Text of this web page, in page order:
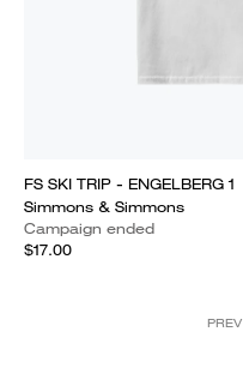
FS SKI TRIP - ENGELBERG 1
Simmons & Simmons
Campaign ended
$17.00
PREV